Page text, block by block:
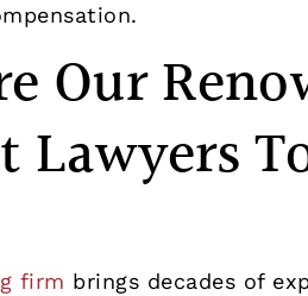
Our
Lawyers
firm brings decades of